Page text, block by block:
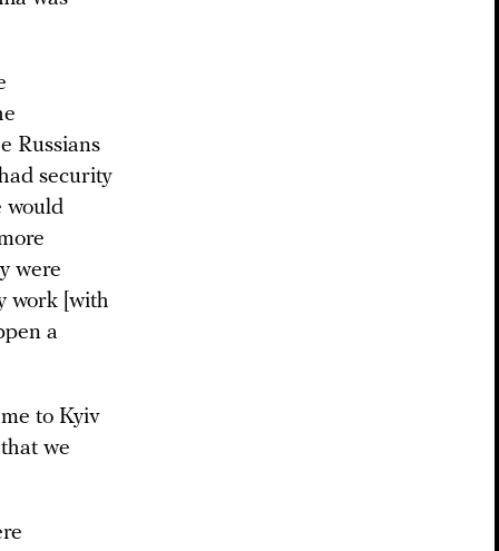
Russians
security
would
were
work [with
a
to Kyiv
we